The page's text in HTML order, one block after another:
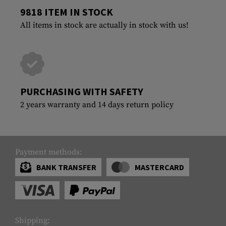
9818 ITEM IN STOCK
All items in stock are actually in stock with us!
PURCHASING WITH SAFETY
2 years warranty and 14 days return policy
Payment methods:
BANK TRANSFER
MASTERCARD
Shipping: